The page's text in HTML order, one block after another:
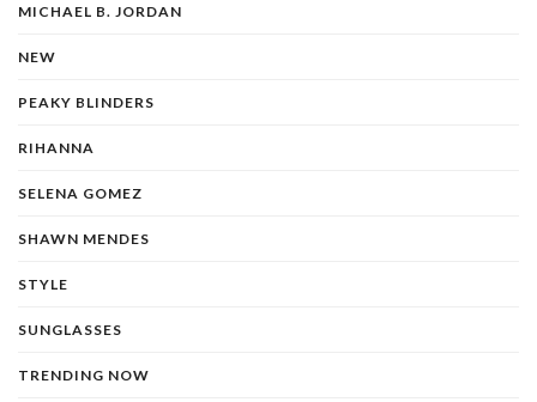
MICHAEL B. JORDAN
NEW
PEAKY BLINDERS
RIHANNA
SELENA GOMEZ
SHAWN MENDES
STYLE
SUNGLASSES
TRENDING NOW